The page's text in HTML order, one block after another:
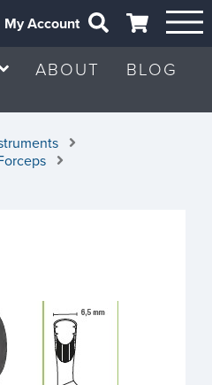
My Account
ABOUT
BLOG